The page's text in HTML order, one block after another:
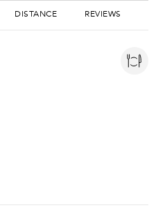
DISTANCE REVIEWS